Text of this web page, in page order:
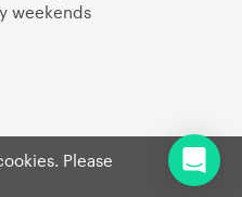
Please
weekends